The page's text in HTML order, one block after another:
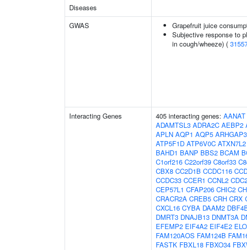
Diseases
GWAS
Grapefruit juice
Subjective response to
in cough/wheeze) (
Interacting Genes 405 interacting genes: AANAT
ADAMTSL3 ADRA2C AEBP2
APLN AQP1 AQP5
ATP5F1D ATP6V0C ATXN7L2
BAHD1 BANP BBS2 BCAM
C1orf216 C22orf39 C8orf33
CBX8 CC2D1B CCDC116
CCDC33 CCER1 CCNL2
CEP57L1 CFAP206 CHIC2
CRACR2A CREB5 CRH CRX
CXCL16 CYBA DAAM2
DMRT3 DNAJB13 DNMT3A
EFEMP2 EIF4A2 EIF4E2
FAM120AOS FAM124B
FASTK FBXL18 FBXO34